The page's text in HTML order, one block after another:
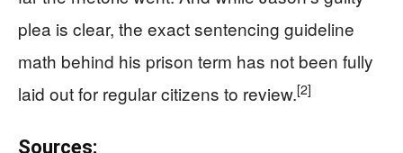
plea is clear, the exact sentencing guideline
math behind his prison term has not been fully
laid out for regular citizens to review.[2]
Sources: